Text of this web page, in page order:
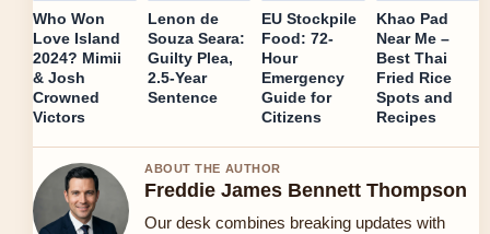
Who Won
Love Island
2024? Mimii
& Josh
Crowned
Victors
Lenon de
Souza Seara:
Guilty Plea,
2.5-Year
Sentence
EU Stockpile
Food: 72-
Hour
Emergency
Guide for
Citizens
Khao Pad
Near Me –
Best Thai
Fried Rice
Spots and
Recipes
ABOUT THE AUTHOR
Freddie James Bennett Thompson
Our desk combines breaking updates with